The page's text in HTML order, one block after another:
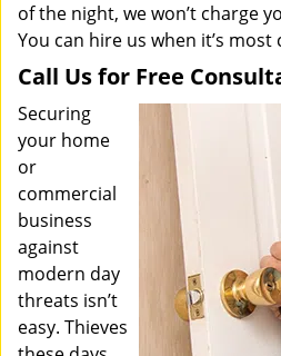
of the night, we won’t charge
You can hire us when it’s
Call Us for Free
Securing
your home
or
commercial
business
against
modern day
threats isn’t
easy. Thieves